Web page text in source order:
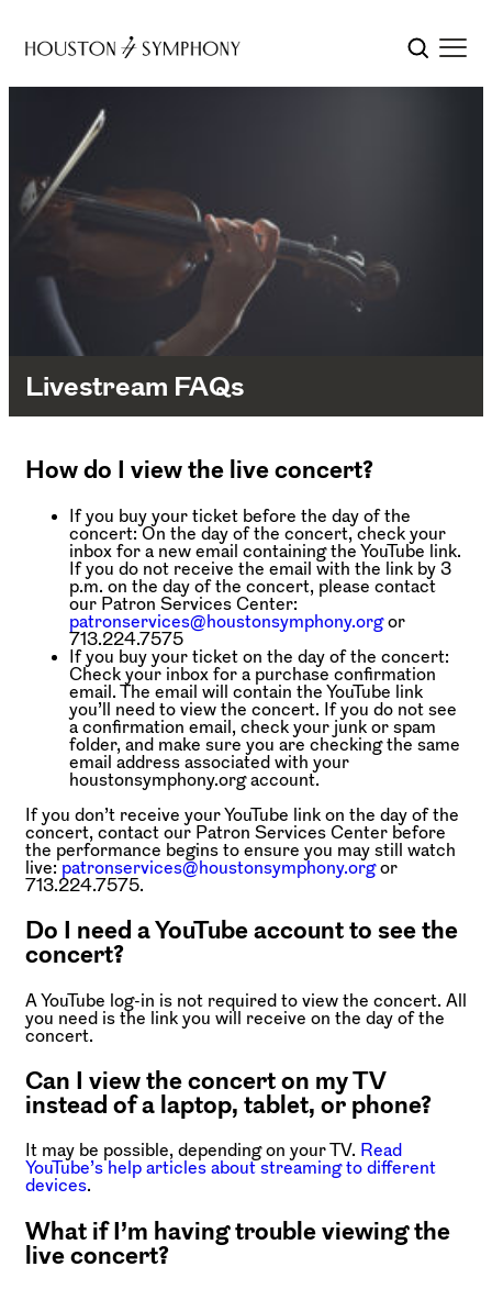
Livestream FAQs
How do I view the live concert?
If you buy your ticket before the day of the
concert: On the day of the concert, check your
inbox for a new email containing the YouTube link.
If you do not receive the email with the link by 3
p.m. on the day of the concert, please contact
our Patron Services Center:
patronservices@houstonsymphony.orgor
713.224.7575
If you buy your ticket on the day of the concert:
Check your inbox for a purchase confirmation
email. The email will contain the YouTube link
you’ll need to view the concert. If you do not see
a confirmation email, check your junk or spam
folder, and make sure you are checking the same
email address associated with your
houstonsymphony.org account.
If you don’t receive your YouTube link on the day of the
concert, contact our Patron Services Center before
the performance begins to ensure you may still watch
live: patronservices@houstonsymphony.orgor
713.224.7575.
Do I need a YouTube account to see the
concert?
A YouTube log-in is not required to view the concert. All
you need is the link you will receive on the day of the
concert.
Can I view the concert on my TV
instead of a laptop, tablet, or phone?
It may be possible, depending on your TV. Read
YouTube’s help articles about streaming to different
devices.
What if I’m having trouble viewing the
live concert?